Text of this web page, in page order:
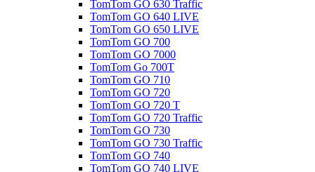
TomTom GO 630 Traffic
TomTom GO 640 LIVE
TomTom GO 650 LIVE
TomTom GO 700
TomTom GO 7000
TomTom Go 700T
TomTom GO 710
TomTom GO 720
TomTom GO 720 T
TomTom GO 720 Traffic
TomTom GO 730
TomTom GO 730 Traffic
TomTom GO 740
TomTom GO 740 LIVE